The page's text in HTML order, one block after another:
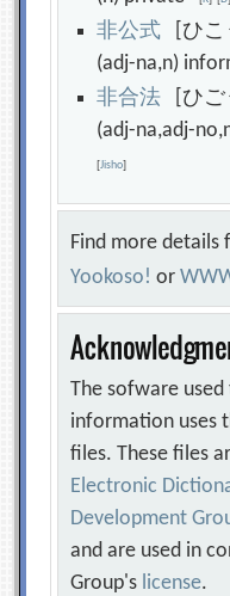
非公式 [ひこ
(adj-na,n)
非合法 [ひご
(adj-na,adj-
[Jisho]
Find more
Yookoso! or
The sofware
information uses
files. These files
Electronic
Development
and are used in
Group's license.